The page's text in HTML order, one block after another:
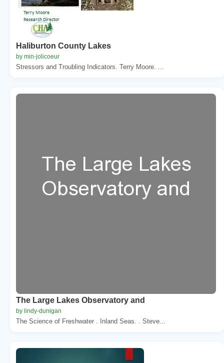
Haliburton County Lakes
by min-jolicoeur
Stressors and Troubling Indicators. Terry Moore. ...
The Large Lakes Observatory and
by lindy-dunigan
The Science of Freshwater . Inland Seas. . Steve...